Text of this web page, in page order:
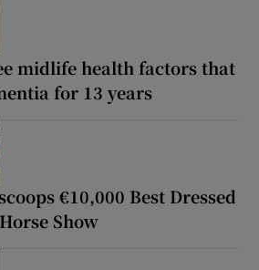
midlife health factors that
for 13 years
€10,000 Best Dressed
Show